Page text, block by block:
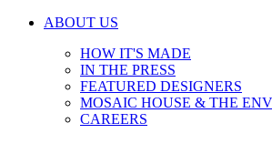
ABOUT US
HOW IT'S MADE
IN THE PRESS
FEATURED DESIGNERS
MOSAIC HOUSE & THE
CAREERS